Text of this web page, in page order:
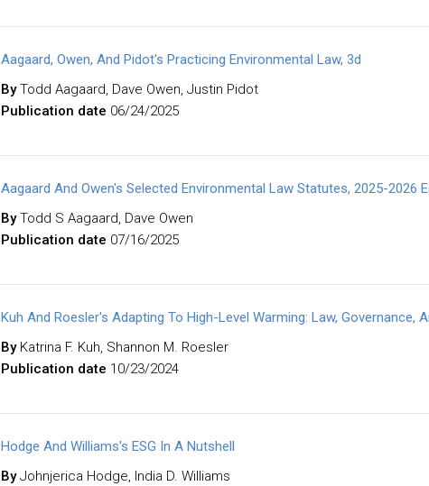
Aagaard, Owen, And Pidot's Practicing Environmental Law, 3d
ByTodd Aagaard, Dave Owen, Justin Pidot
Publication date 06/24/2025
Aagaard And Owen's Selected Environmental Law Statutes, 2025-2026
ByTodd S Aagaard, Dave Owen
Publication date 07/16/2025
Kuh And Roesler's Adapting To High-Level Warming: Law, Governance,
By Katrina F. Kuh, Shannon M. Roesler
Publication date 10/23/2024
Hodge And Williams's ESG In A Nutshell
ByJohnjerica Hodge, India D. Williams